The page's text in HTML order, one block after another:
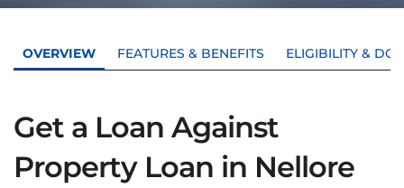
OVERVIEW FEATURES & BENEFITS ELIGIBILITY &
Get a Loan Against
Property Loan in Nellore